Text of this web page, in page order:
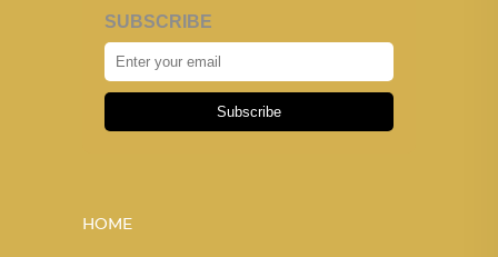
SUBSCRIBE
Subscribe
HOME